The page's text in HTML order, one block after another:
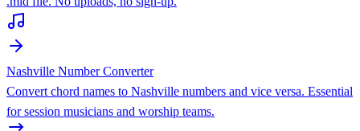
Nashville Number Converter
Convert chord names to Nashville numbers and vice versa. Essential
for session musicians and worship teams.